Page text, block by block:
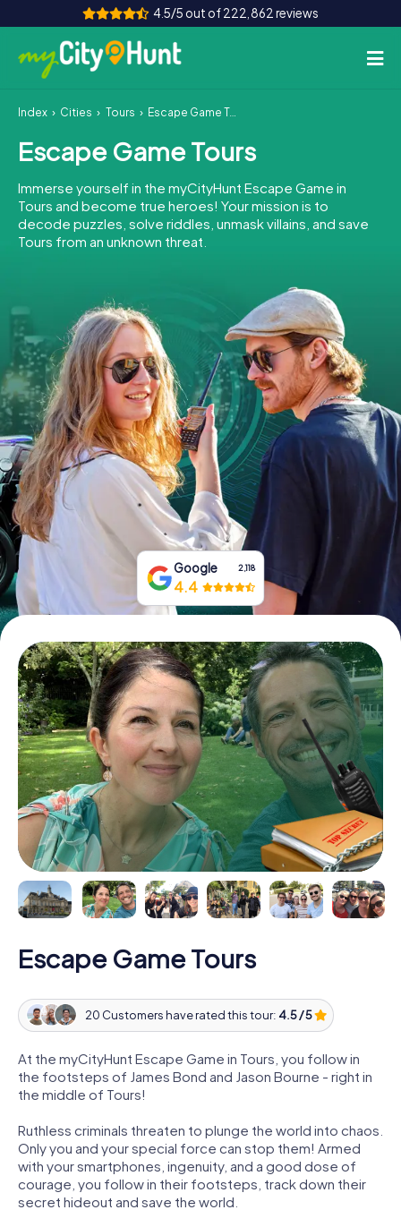
4.5/5 out of 222,862 reviews
How it works
Cities
Tours
Team Building
INT AT CH
DE
ES
FR UK
IE
IT
NL
Book Tickets
Buy Gift Vouchers
Index Cities Tours Escape Game Tours
Escape Game Tours
Immerse yourself in the myCityHunt Escape Game in
Tours and become true heroes! Your mission is to
decode puzzles, solve riddles, unmask villains, and save
Tours from an unknown threat.
Google 2,118
4.4
Escape Game Tours
20 Customers have rated this tour: 4.5 / 5
At the myCityHunt Escape Game in Tours, you follow in
the footsteps of James Bond and Jason Bourne - right in
the middle of Tours!
Ruthless criminals threaten to plunge the world into chaos.
Only you and your special force can stop them! Armed
with your smartphones, ingenuity, and a good dose of
courage, you follow in their footsteps, track down their
secret hideout and save the world.